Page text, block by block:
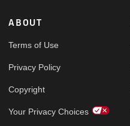
ABOUT
Terms of Use
Privacy Policy
Copyright
Your Privacy Choices